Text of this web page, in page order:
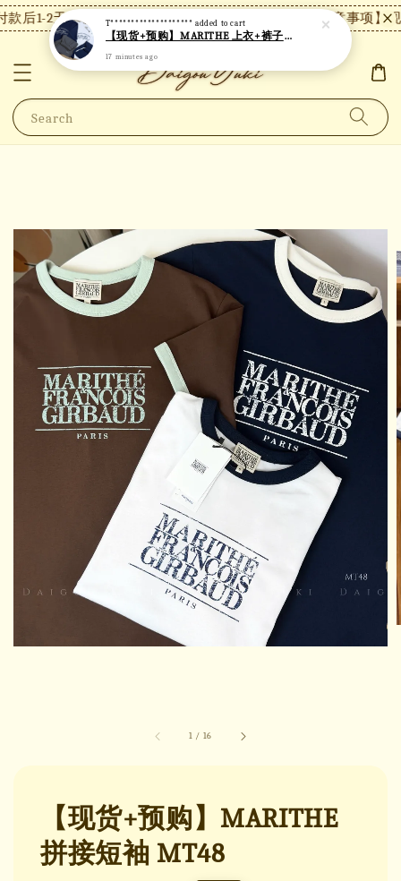
后1-2天内发货，24小时内未付款将自动取消。 【注意事项】
Search
1 / 16
【现货+预购】MARITHE
拼接短袖 MT48
T******************** added to cart
【现货+预购】MARITHE 上衣+裤子套装 MT82
17 minutes ago